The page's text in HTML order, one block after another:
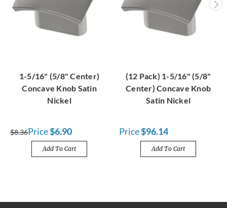
1-5/16" (5/8" Center)
Concave Knob Satin
Nickel
$8.36Price$6.90
Add To Cart
(12 Pack) 1-5/16" (5/8"
Center) Concave Knob
Satin Nickel
Price$96.14
Add To Cart